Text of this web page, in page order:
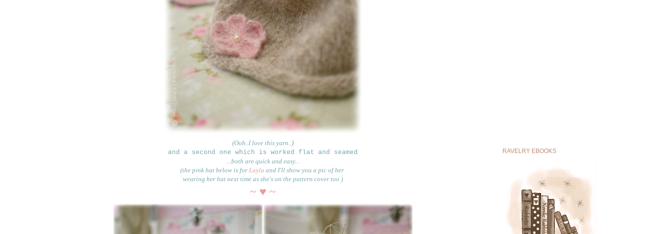
(Ooh..I love this yarn..)
and a second one which is worked flat and seamed
...both are quick and easy...
(the pink hat below is for Layla and I'll show you a pic of her
wearing her hat next time as she's on the pattern cover too )
~ ♥ ~
RAVELRY EBOOKS